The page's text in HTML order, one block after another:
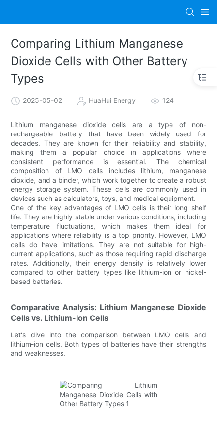
Comparing Lithium Manganese
Dioxide Cells with Other Battery
Types
2025-05-02 HuaHui Energy 124
Lithium manganese dioxide cells are a type of non-
rechargeable battery that have been widely used for
decades. They are known for their reliability and stability,
making them a popular choice in applications where
consistent performance is essential. The chemical
composition of LMO cells includes lithium, manganese
dioxide, and a binder, which work together to create a robust
energy storage system. These cells are commonly used in
devices such as calculators, toys, and medical equipment.
One of the key advantages of LMO cells is their long shelf
life. They are highly stable under various conditions, including
temperature fluctuations, which makes them ideal for
applications where reliability is a top priority. However, LMO
cells do have limitations. They are not suitable for high-
current applications, such as those requiring rapid discharge
rates. Additionally, their energy density is relatively lower
compared to other battery types like lithium-ion or nickel-
based batteries.
Comparative Analysis: Lithium Manganese Dioxide
Cells vs. Lithium-Ion Cells
Let's dive into the comparison between LMO cells and
lithium-ion cells. Both types of batteries have their strengths
and weaknesses.